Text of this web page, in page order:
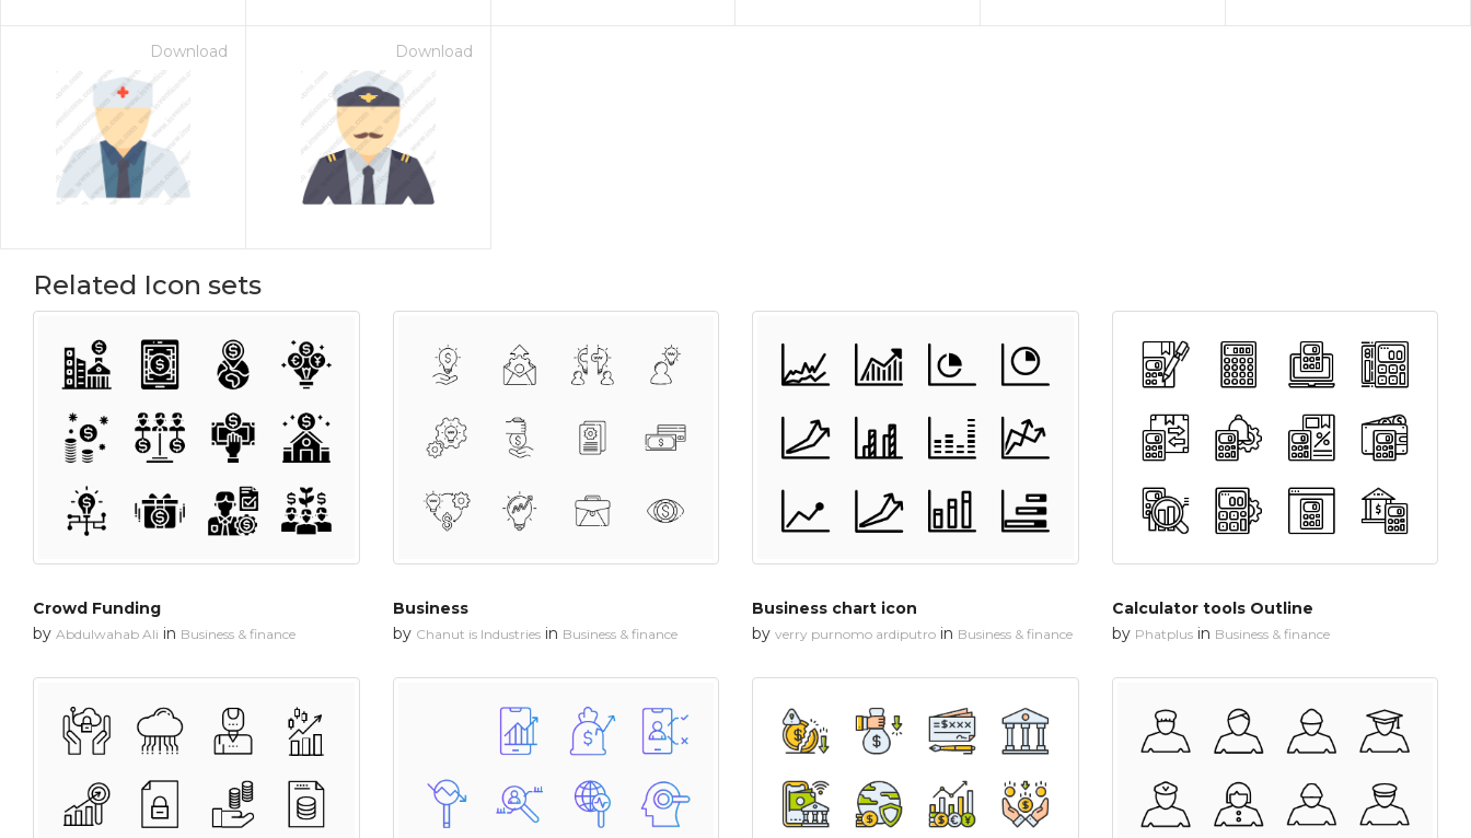
Download Download
Related Icon sets
Crowd Funding
by Abdulwahab Ali in Business & finance
Business
by Chanut is Industriesin Business & finance
Business chart icon
by verry purnomo ardiputro in Business & finance
Calculator tools Outline
by Phatplusin Business & finance